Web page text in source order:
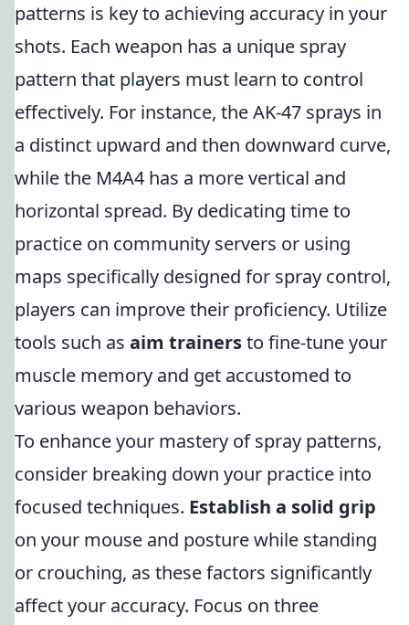
patterns is key to achieving accuracy in your
shots. Each weapon has a unique spray
pattern that players must learn to control
effectively. For instance, the AK-47 sprays in
a distinct upward and then downward curve,
while the M4A4 has a more vertical and
horizontal spread. By dedicating time to
practice on community servers or using
maps specifically designed for spray control,
players can improve their proficiency. Utilize
tools such as aim trainersto fine-tune your
muscle memory and get accustomed to
various weapon behaviors.
To enhance your mastery of spray patterns,
consider breaking down your practice into
focused techniques. Establish a solid grip
on your mouse and posture while standing
or crouching, as these factors significantly
affect your accuracy. Focus on three